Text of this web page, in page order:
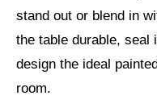
stand out or blend in
the table durable,
design the ideal
room.